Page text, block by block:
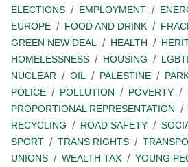
ELECTIONS
EMPLOYMENT
EUROPE
FOOD AND DRINK
GREEN NEW DEAL
HEALTH
HOMELESSNESS
HOUSING
NUCLEAR
OIL PALESTINE
POLICE
POLLUTION POVERTY
PROPORTIONAL REPRESENTATION
RECYCLING
ROAD SAFETY
SPORT
TRANS RIGHTS
UNIONS
WEALTH TAX
YOUNG